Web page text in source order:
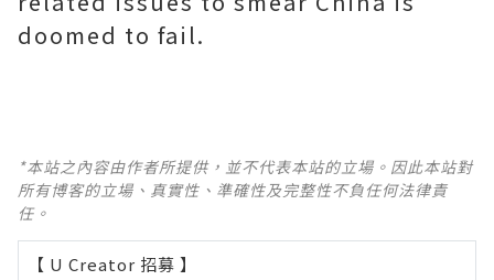
doomed to fail.
*本站之內容由作者所提供，並不代表本站的立場。因此本站對
所有博客的立場、真實性、準確性及完整性不負任何法律責
任。
【 U Creator 招募 】